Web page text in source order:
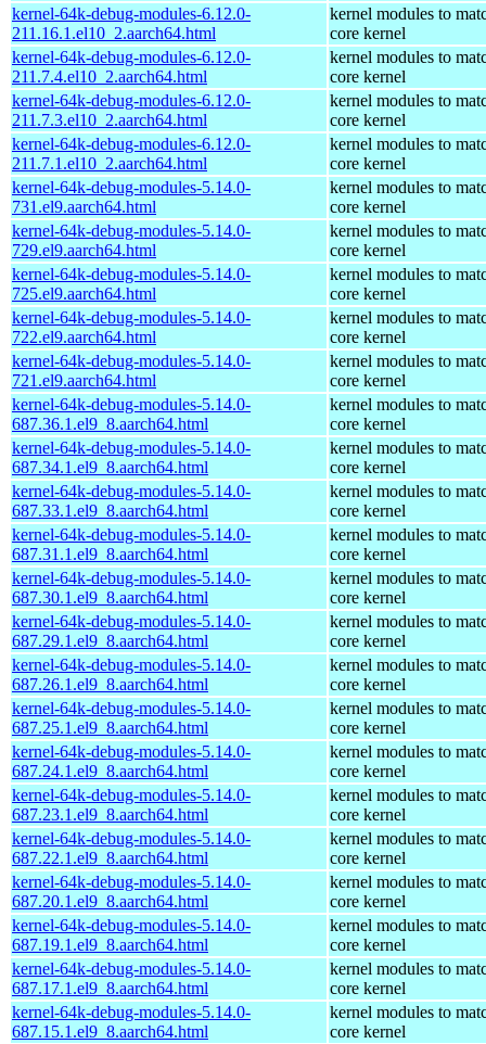
kernel-64k-debug-modules-6.12.0-
211.16.1.el10_2.aarch64.html
kernel modules to
core kernel
kernel-64k-debug-modules-6.12.0-
211.7.4.el10_2.aarch64.html
kernel modules to
core kernel
kernel-64k-debug-modules-6.12.0-
211.7.3.el10_2.aarch64.html
kernel modules to
core kernel
kernel-64k-debug-modules-6.12.0-
211.7.1.el10_2.aarch64.html
kernel modules to
core kernel
kernel-64k-debug-modules-5.14.0-
731.el9.aarch64.html
kernel modules to
core kernel
kernel-64k-debug-modules-5.14.0-
729.el9.aarch64.html
kernel modules to
core kernel
kernel-64k-debug-modules-5.14.0-
725.el9.aarch64.html
kernel modules to
core kernel
kernel-64k-debug-modules-5.14.0-
722.el9.aarch64.html
kernel modules to
core kernel
kernel-64k-debug-modules-5.14.0-
721.el9.aarch64.html
kernel modules to
core kernel
kernel-64k-debug-modules-5.14.0-
687.36.1.el9_8.aarch64.html
kernel modules to
core kernel
kernel-64k-debug-modules-5.14.0-
687.34.1.el9_8.aarch64.html
kernel modules to
core kernel
kernel-64k-debug-modules-5.14.0-
687.33.1.el9_8.aarch64.html
kernel modules to
core kernel
kernel-64k-debug-modules-5.14.0-
687.31.1.el9_8.aarch64.html
kernel modules to
core kernel
kernel-64k-debug-modules-5.14.0-
687.30.1.el9_8.aarch64.html
kernel modules to
core kernel
kernel-64k-debug-modules-5.14.0-
687.29.1.el9_8.aarch64.html
kernel modules to
core kernel
kernel-64k-debug-modules-5.14.0-
687.26.1.el9_8.aarch64.html
kernel modules to
core kernel
kernel-64k-debug-modules-5.14.0-
687.25.1.el9_8.aarch64.html
kernel modules to
core kernel
kernel-64k-debug-modules-5.14.0-
687.24.1.el9_8.aarch64.html
kernel modules to
core kernel
kernel-64k-debug-modules-5.14.0-
687.23.1.el9_8.aarch64.html
kernel modules to
core kernel
kernel-64k-debug-modules-5.14.0-
687.22.1.el9_8.aarch64.html
kernel modules to
core kernel
kernel-64k-debug-modules-5.14.0-
687.20.1.el9_8.aarch64.html
kernel modules to
core kernel
kernel-64k-debug-modules-5.14.0-
687.19.1.el9_8.aarch64.html
kernel modules to
core kernel
kernel-64k-debug-modules-5.14.0-
687.17.1.el9_8.aarch64.html
kernel modules to
core kernel
kernel-64k-debug-modules-5.14.0-
687.15.1.el9_8.aarch64.html
kernel modules to
core kernel